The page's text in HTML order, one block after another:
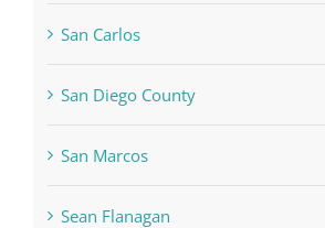
San Carlos
San Diego County
San Marcos
Sean Flanagan